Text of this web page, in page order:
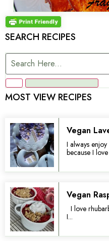
SEARCH RECIPES
MOST VIEW RECIPES
Vegan
I always
because I
Vegan
I love
I...